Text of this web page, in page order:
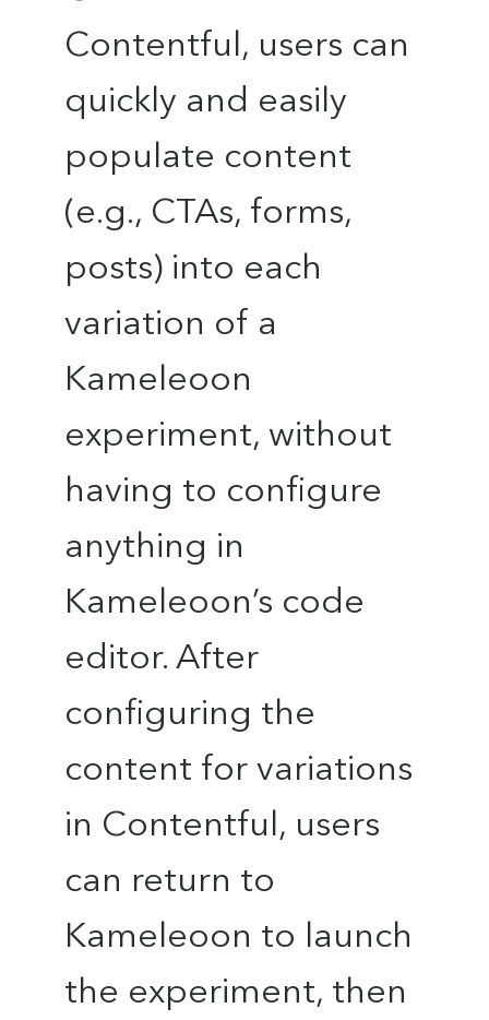
Contentful, users can
quickly and easily
populate content
(e.g., CTAs, forms,
posts) into each
variation of a
Kameleoon
experiment, without
having to configure
anything in
Kameleoon’s code
editor. After
configuring the
content for variations
in Contentful, users
can return to
Kameleoon to launch
the experiment, then